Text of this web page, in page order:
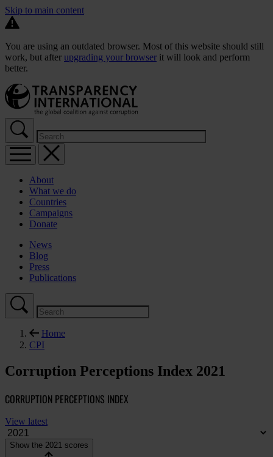
Skip to main content
You are using an outdated browser. Most of this website should still
work, but after upgrading your browser it will look and perform
better.
About
What we do
Countries
Campaigns
Donate
News
Blog
Press
Publications
Home
CPI
Corruption Perceptions Index 2021
CORRUPTION PERCEPTIONS INDEX
View latest
Show the 2021 scores